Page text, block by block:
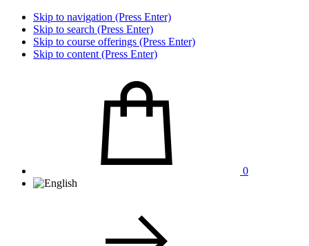
Skip to navigation (Press Enter)
Skip to search (Press Enter)
Skip to course offerings (Press Enter)
Skip to content (Press Enter)
0